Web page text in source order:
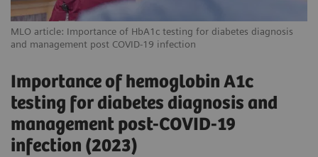
MLO article: Importance of HbA1c testing for diabetes diagnosis
and management post COVID-19 infection
Importance of hemoglobin A1c
testing for diabetes diagnosis and
management post-COVID-19
infection (2023)